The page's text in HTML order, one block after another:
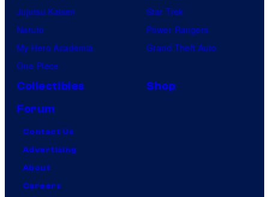
Jujutsu Kaisen
Naruto
My Hero Academia
One Piece
Star Trek
Power Rangers
Grand Theft Auto
Collectibles
Shop
Forum
Contact Us
Advertising
About
Careers